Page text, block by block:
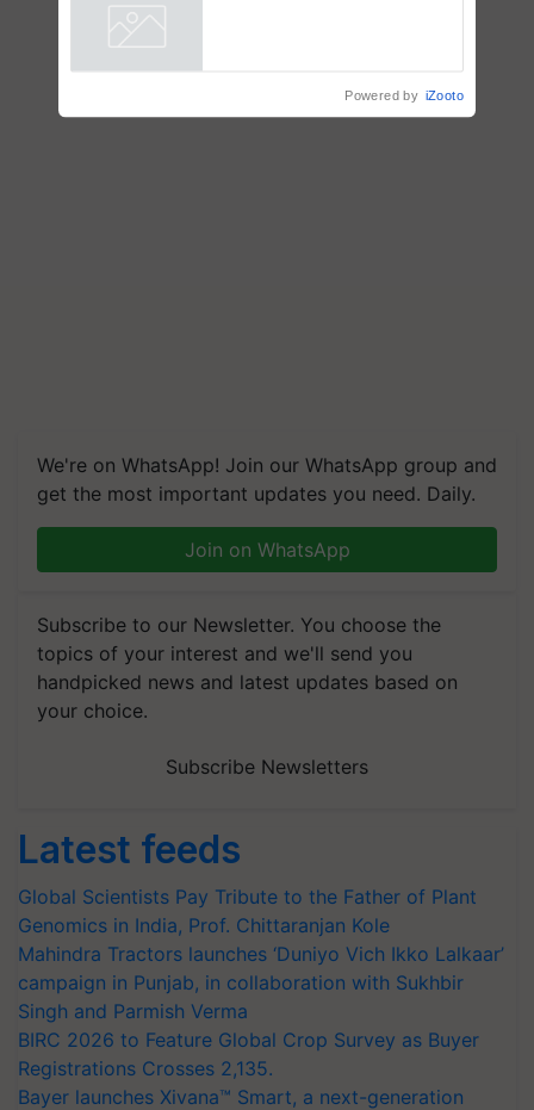
We're on WhatsApp! Join our WhatsApp group and
get the most important updates you need. Daily.
Join on WhatsApp
Subscribe to our Newsletter. You choose the
topics of your interest and we'll send you
handpicked news and latest updates based on
your choice.
Subscribe Newsletters
Latest feeds
Global Scientists Pay Tribute to the Father of Plant
Genomics in India, Prof. Chittaranjan Kole
Mahindra Tractors launches ‘Duniyo Vich Ikko Lalkaar’
campaign in Punjab, in collaboration with Sukhbir
Singh and Parmish Verma
BIRC 2026 to Feature Global Crop Survey as Buyer
Registrations Crosses 2,135.
Bayer launches Xivana™ Smart, a next-generation